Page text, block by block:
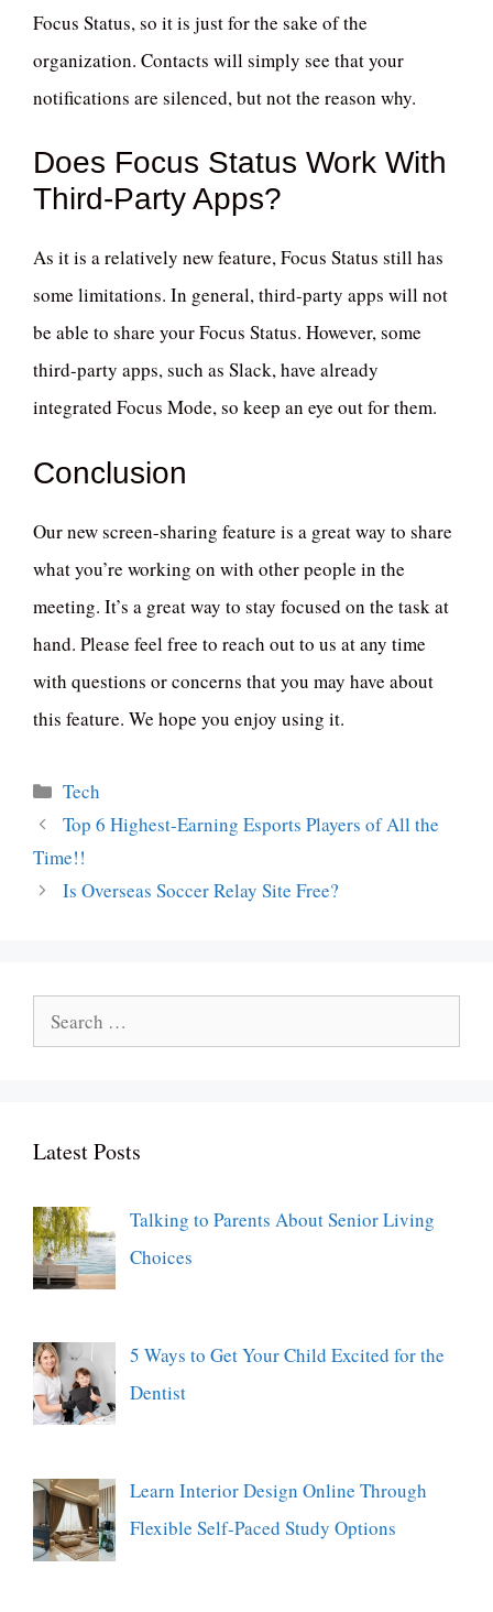
Focus Status, so it is just for the sake of the
organization. Contacts will simply see that your
notifications are silenced, but not the reason why.
Does Focus Status Work With
Third-Party Apps?
As it is a relatively new feature, Focus Status still has
some limitations. In general, third-party apps will not
be able to share your Focus Status. However, some
third-party apps, such as Slack, have already
integrated Focus Mode, so keep an eye out for them.
Conclusion
Our new screen-sharing feature is a great way to share
what you’re working on with other people in the
meeting. It’s a great way to stay focused on the task at
hand. Please feel free to reach out to us at any time
with questions or concerns that you may have about
this feature. We hope you enjoy using it.
Categories
Tech
Top 6 Highest-Earning Esports Players of All the
Time!!
Is Overseas Soccer Relay Site Free?
Search
for:
Latest Posts
Talking to Parents About Senior Living
Choices
5 Ways to Get Your Child Excited for the
Dentist
Learn Interior Design Online Through
Flexible Self-Paced Study Options